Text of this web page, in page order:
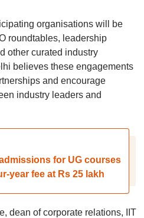
organisations will be
roundtables, leadership
other curated industry
believes these engagements
and encourage
industry leaders and
for UG courses
year fee at Rs 25 lakh
dean of corporate relations, IIT